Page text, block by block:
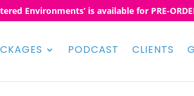
Environments’ is available for PRE-
PODCAST CLIENTS